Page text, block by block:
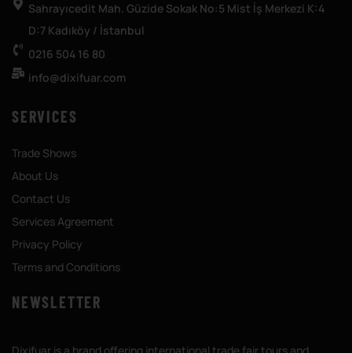
Sahrayıcedit Mah. Güzide Sokak No:5 Mist İş Merkezi K:4
D:7 Kadıköy / İstanbul
0216 504 16 80
info@dixifuar.com
SERVICES
Trade Shows
About Us
Contact Us
Services Agreement
Privacy Policy
Terms and Conditions
NEWSLETTER